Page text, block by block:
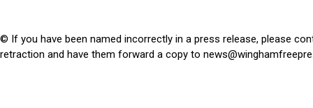
© If you have been named incorrectly in a press release, please
retraction and have them forward a copy to